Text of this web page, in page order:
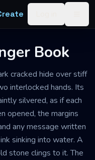
Book
cracked hide over stiff
interlocked hands. Its
silvered, as if each
opened, the margins
any message written
sinking into water. A
stone clings to it. The